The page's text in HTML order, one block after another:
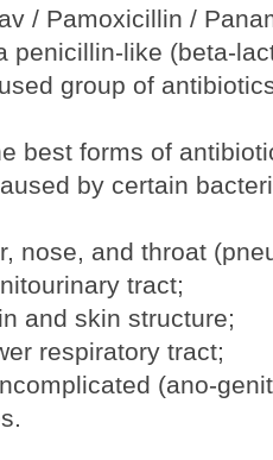
/ Pamoxicillin /
penicillin-like (beta-
group of
best forms of
by certain
nose, and throat
tract;
and skin structure;
respiratory tract;
(ano-